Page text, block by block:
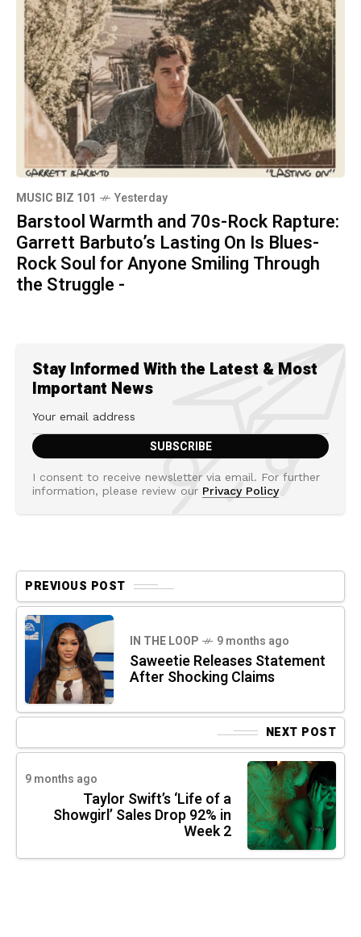
MUSIC BIZ 101 Yesterday
Barstool Warmth and 70s-Rock Rapture:
Garrett Barbuto’s Lasting On Is Blues-
Rock Soul for Anyone Smiling Through
the Struggle -
Stay Informed With the Latest & Most
Important News
I consent to receive newsletter via email. For further
information, please review our Privacy Policy
PREVIOUS POST
IN THE LOOP 9 months ago
Saweetie Releases Statement
After Shocking Claims
NEXT POST
9 months ago
Taylor Swift’s ‘Life of a
Showgirl’ Sales Drop 92% in
Week 2